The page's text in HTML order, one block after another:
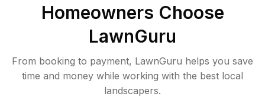
Homeowners Choose
LawnGuru
From booking to payment, LawnGuru helps you save
time and money while working with the best local
landscapers.